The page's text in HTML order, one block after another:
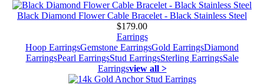
Black Diamond Flower Cable Bracelet - Black Stainless Steel
$179.00
Earrings
Hoop EarringsGemstone EarringsGold EarringsDiamond
EarringsPearl EarringsStud EarringsSterling EarringsSale
Earringsview all >